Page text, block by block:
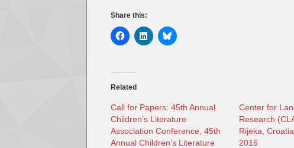
Share this:
Related
Call for Papers: 45th Annual
Children’s Literature
Association Conference, 45th
Annual Children’s Literature
Center for
Research
Rijeka,
2016